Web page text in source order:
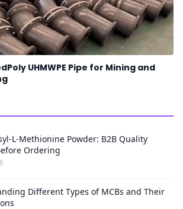
UHMWPE Pipe for Mining and
L-Methionine Powder: B2B Quality
Ordering
Different Types of MCBs and Their